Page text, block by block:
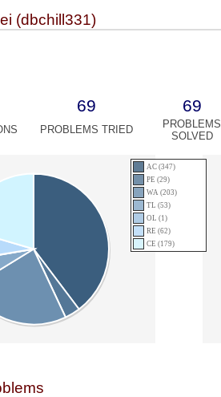
(dbchill331)
69 69
PROBLEMS TRIED
PROBLEMS
SOLVED
AC (347)
PE (29)
WA (203)
TL (53)
OL (1)
RE (62)
CE (179)